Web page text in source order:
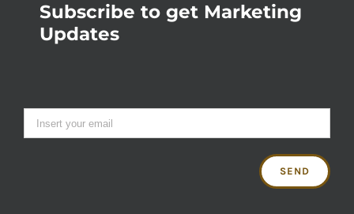
Subscribe to get Marketing
Updates